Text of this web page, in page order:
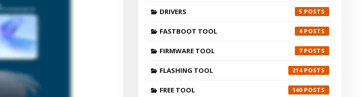
DRIVERS 5
FASTBOOT TOOL 4
FIRMWARE TOOL 7
FLASHING TOOL 214
FREE TOOL 140